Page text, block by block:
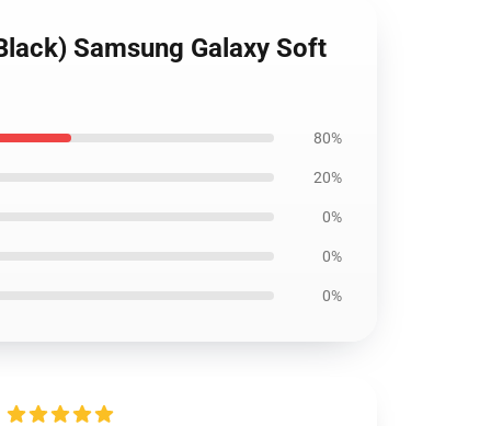
Samsung Galaxy Soft
80%
20%
0%
0%
0%